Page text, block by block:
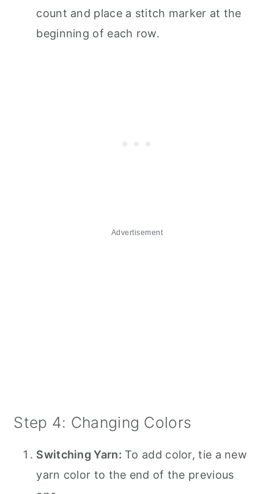
count and place a stitch marker at the
beginning of each row.
Advertisement
Step 4: Changing Colors
Switching Yarn: To add color, tie a new
yarn color to the end of the previous